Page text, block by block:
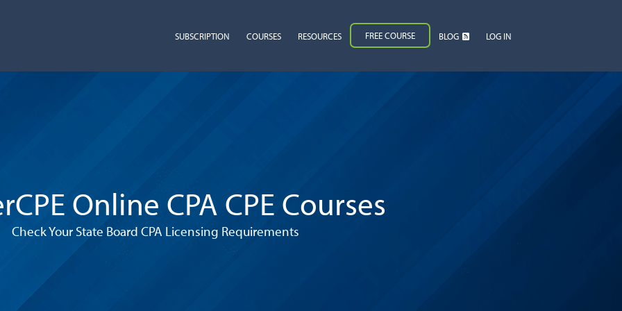
SUBSCRIPTION COURSES RESOURCES FREE COURSE BLOG LOG IN
Online CPA CPE Courses
Check Your State Board CPA Licensing Requirements